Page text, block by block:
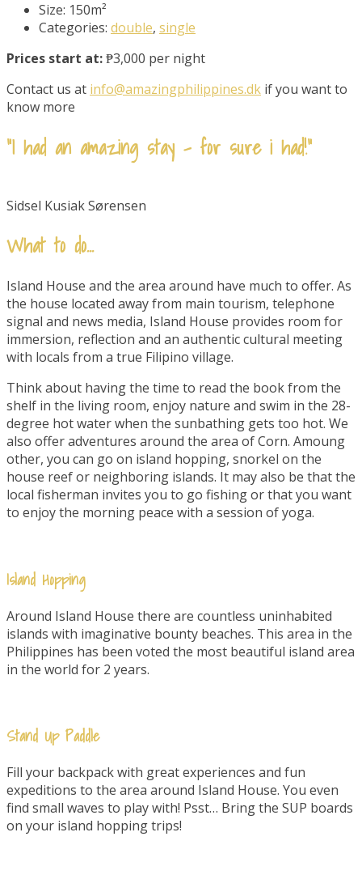
Size: 150m²
Categories: double, single
Prices start at:₱3,000 per night
Contact us at info@amazingphilippines.dk if you want to
know more
“I had an amazing stay - for sure i had!"
Sidsel Kusiak Sørensen
What to do...
Island House and the area around have much to offer. As
the house located away from main tourism, telephone
signal and news media, Island House provides room for
immersion, reflection and an authentic cultural meeting
with locals from a true Filipino village.
Think about having the time to read the book from the
shelf in the living room, enjoy nature and swim in the 28-
degree hot water when the sunbathing gets too hot. We
also offer adventures around the area of Corn. Amoung
other, you can go on island hopping, snorkel on the
house reef or neighboring islands. It may also be that the
local fisherman invites you to go fishing or that you want
to enjoy the morning peace with a session of yoga.
Island Hopping
Around Island House there are countless uninhabited
islands with imaginative bounty beaches. This area in the
Philippines has been voted the most beautiful island area
in the world for 2 years.
Stand Up Paddle
Fill your backpack with great experiences and fun
expeditions to the area around Island House. You even
find small waves to play with! Psst… Bring the SUP boards
on your island hopping trips!